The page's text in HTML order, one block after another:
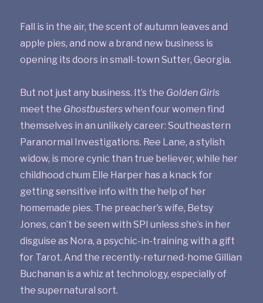
Fall is in the air, the scent of autumn leaves and
apple pies, and now a brand new business is
opening its doors in small-town Sutter, Georgia.
But not just any business. It’s the Golden Girls
meet the Ghostbusterswhen four women find
themselves in an unlikely career: Southeastern
Paranormal Investigations. Ree Lane, a stylish
widow, is more cynic than true believer, while her
childhood chum Elle Harper has a knack for
getting sensitive info with the help of her
homemade pies. The preacher’s wife, Betsy
Jones, can’t be seen with SPI unless she’s in her
disguise as Nora, a psychic-in-training with a gift
for Tarot. And the recently-returned-home Gillian
Buchanan is a whiz at technology, especially of
the supernatural sort.